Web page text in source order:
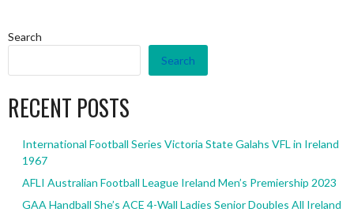
Search
Search
RECENT POSTS
International Football Series Victoria State Galahs VFL in Ireland
1967
AFLI Australian Football League Ireland Men’s Premiership 2023
GAA Handball She’s ACE 4-Wall Ladies Senior Doubles All Ireland